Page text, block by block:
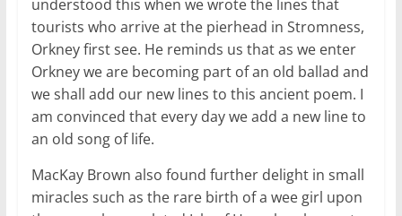
understood this when we wrote the lines that
tourists who arrive at the pierhead in Stromness,
Orkney first see. He reminds us that as we enter
Orkney we are becoming part of an old ballad and
we shall add our new lines to this ancient poem. I
am convinced that every day we add a new line to
an old song of life.
MacKay Brown also found further delight in small
miracles such as the rare birth of a wee girl upon